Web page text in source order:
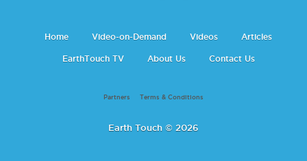
Home Video-on-Demand Videos Articles
EarthTouch TV About Us Contact Us
Partners Terms & Conditions
Earth Touch © 2026